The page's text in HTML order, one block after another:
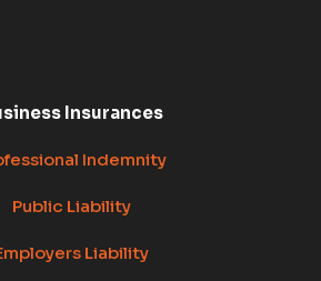
Insurances
Indemnity
Public Liability
Liability